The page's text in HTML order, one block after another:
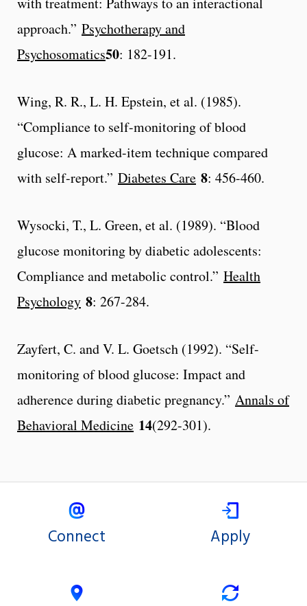
approach.” Psychotherapy and
Psychosomatics50: 182-191.
Wing, R. R., L. H. Epstein, et al. (1985).
“Compliance to self-monitoring of blood
glucose: A marked-item technique compared
with self-report.” Diabetes Care 8: 456-460.
Wysocki, T., L. Green, et al. (1989). “Blood
glucose monitoring by diabetic adolescents:
Compliance and metabolic control.” Health
Psychology 8: 267-284.
Zayfert, C. and V. L. Goetsch (1992). “Self-
monitoring of blood glucose: Impact and
adherence during diabetic pregnancy.” Annals of
Behavioral Medicine 14(292-301).
Connect Apply